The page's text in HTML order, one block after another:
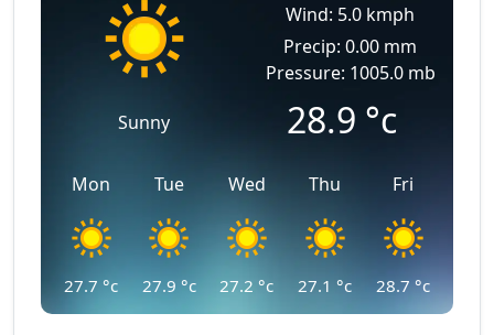
Sunny
Wind: 5.0 kmph
Precip: 0.00 mm
Pressure: 1005.0 mb
28.9 °c
Mon
27.7 °c
Tue
27.9 °c
Wed
27.2 °c
Thu
27.1 °c
Fri
28.7 °c